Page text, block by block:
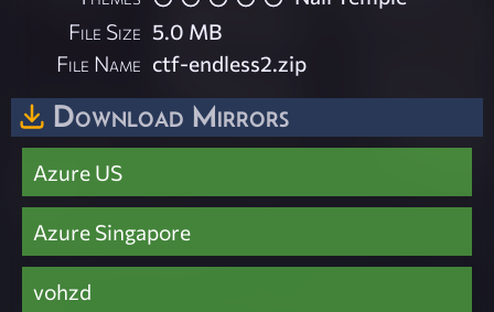
File Size 5.0 MB
File Name ctf-endless2.zip
Download Mirrors
Azure US
Azure Singapore
vohzd